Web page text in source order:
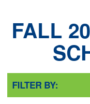
FALL
FILTER BY: